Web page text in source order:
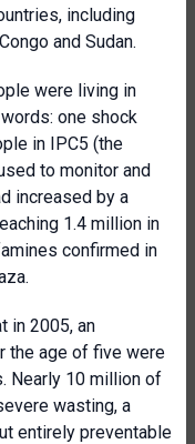
including
and Sudan.
were living in
one shock
in IPC5 (the
to monitor and
increased by a
1.4 million in
confirmed in
in 2005, an
the age of five were
Nearly 10 million of
wasting, a
entirely preventable